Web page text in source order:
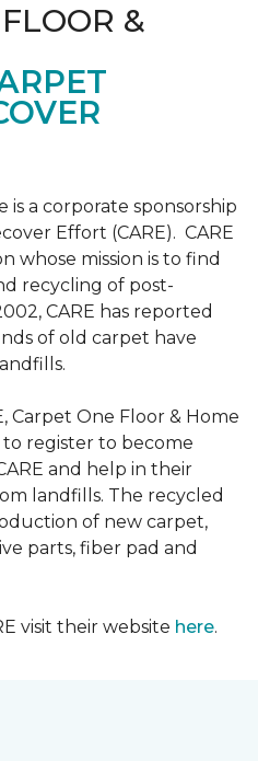
&
is a corporate sponsorship
Effort (CARE). CARE
whose mission is to find
recycling of post-
CARE has reported
of old carpet have
Carpet One Floor & Home
register to become
and help in their
landfills. The recycled
of new carpet,
parts, fiber pad and
visit their website here.